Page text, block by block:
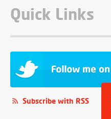
Quick Links
Subscribe with RSS